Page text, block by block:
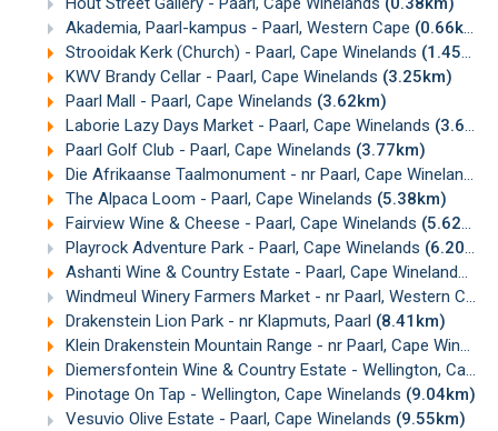
Akademia, Paarl-kampus - Paarl, Western Cape (0.66km)
Strooidak Kerk (Church) - Paarl, Cape Winelands (1.45km)
KWV Brandy Cellar - Paarl, Cape Winelands (3.25km)
Paarl Mall - Paarl, Cape Winelands (3.62km)
Laborie Lazy Days Market - Paarl, Cape Winelands (3.68km)
Paarl Golf Club - Paarl, Cape Winelands (3.77km)
Die Afrikaanse Taalmonument - nr Paarl, Cape Winelands
The Alpaca Loom - Paarl, Cape Winelands (5.38km)
Fairview Wine & Cheese - Paarl, Cape Winelands (5.62km)
Playrock Adventure Park - Paarl, Cape Winelands (6.20km)
Ashanti Wine & Country Estate - Paarl, Cape Winelands
Windmeul Winery Farmers Market - nr Paarl, Western Cape
Drakenstein Lion Park - nr Klapmuts, Paarl (8.41km)
Klein Drakenstein Mountain Range - nr Paarl, Cape Winelands
Diemersfontein Wine & Country Estate - Wellington, Cape Winelands
Pinotage On Tap - Wellington, Cape Winelands (9.04km)
Vesuvio Olive Estate - Paarl, Cape Winelands (9.55km)